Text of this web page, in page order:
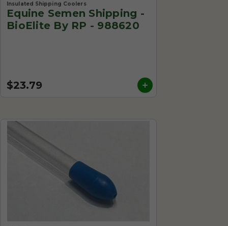
Insulated Shipping Coolers
Equine Semen Shipping -
BioElite By RP - 988620
$23.79